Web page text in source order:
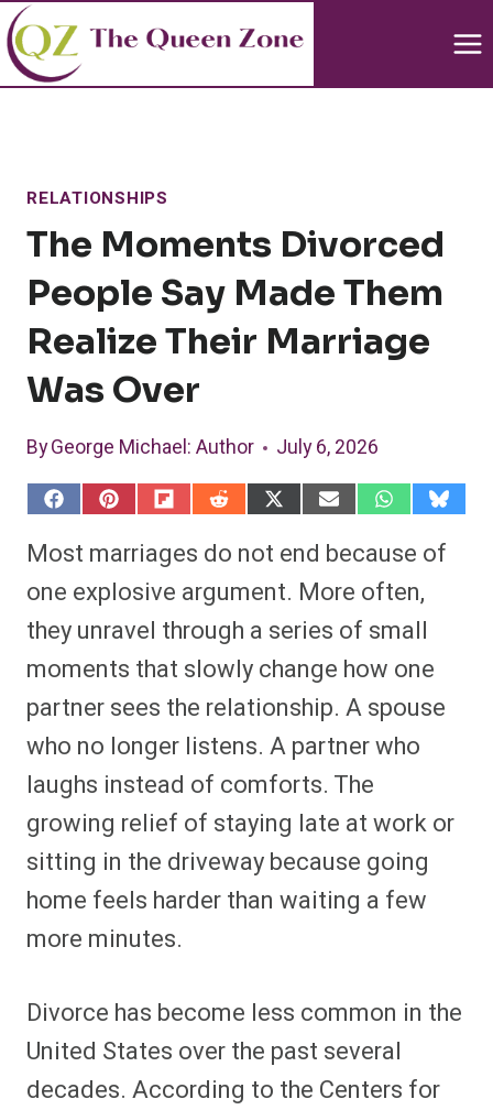
Skip
to
content
RELATIONSHIPS
The Moments Divorced
People Say Made Them
Realize Their Marriage
Was Over
ByGeorge Michael: Author July 6, 2026
S
r
o
F
a
c
e
b
o
k
S
r
o
P
n
t
e
r
e
s
t
S
r
o
F
l
i
p
t
S
r
o
R
e
d
d
i
t
S
r
o
X
(
T
w
i
t
t
e
r
)
S
a
r
o
E
m
a
i
l
S
r
e
o
W
h
a
t
s
A
p
S
a
r
s
k
Most marriages do not end because of
one explosive argument. More often,
they unravel through a series of small
moments that slowly change how one
partner sees the relationship. A spouse
who no longer listens. A partner who
laughs instead of comforts. The
growing relief of staying late at work or
sitting in the driveway because going
home feels harder than waiting a few
more minutes.
Divorce has become less common in the
United States over the past several
decades. According to the Centers for